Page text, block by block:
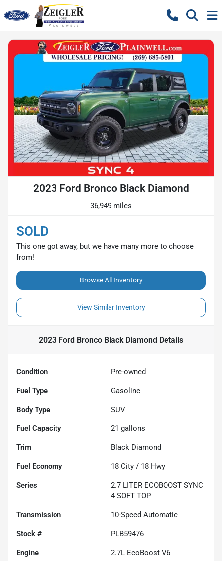
2023 Ford Bronco Black Diamond
36,949 miles
SOLD
This one got away, but we have many more to choose
from!
Browse All Inventory
View Similar Inventory
2023 Ford Bronco Black Diamond Details
Condition Pre-owned
Fuel Type Gasoline
Body Type SUV
Fuel Capacity 21 gallons
Trim Black Diamond
Fuel Economy 18 City / 18 Hwy
Series
2.7 LITER ECOBOOST SYNC
4 SOFT TOP
Transmission 10-Speed Automatic
Stock # PLB59476
Engine 2.7L EcoBoost V6